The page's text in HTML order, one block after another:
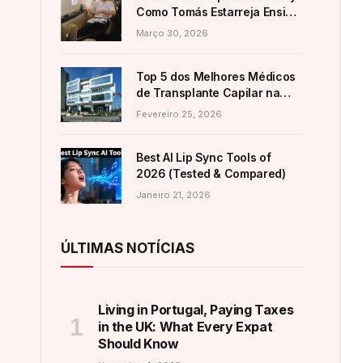
Como Tomás Estarreja Ensina
a Mais de 7.200 Alunos as
Março 30, 2026
Top 5 dos Melhores Médicos
de Transplante Capilar na
Turquia (Guia 2026)
Fevereiro 25, 2026
Best AI Lip Sync Tools of
2026 (Tested & Compared)
Janeiro 21, 2026
ÚLTIMAS NOTÍCIAS
Living in Portugal, Paying Taxes
in the UK: What Every Expat
Should Know